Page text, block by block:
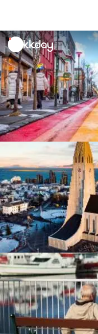
unread
notifications